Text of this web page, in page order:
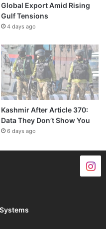
Global Export Amid Rising
Gulf Tensions
4 days ago
Kashmir After Article 370:
Data They Don’t Show You
6 days ago